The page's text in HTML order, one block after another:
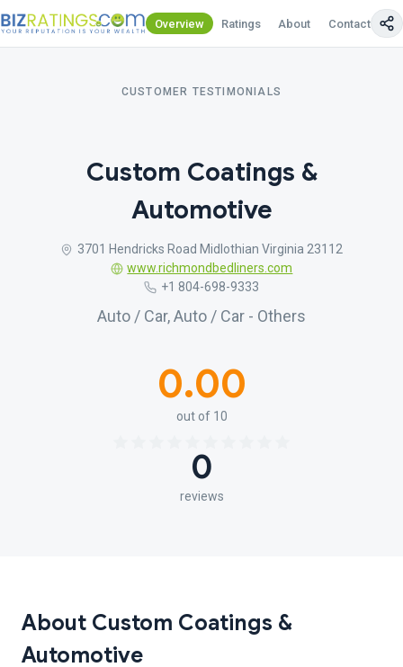
Overview Ratings About Contact Us
CUSTOMER TESTIMONIALS
Custom Coatings &
Automotive
3701 Hendricks Road Midlothian Virginia 23112
www.richmondbedliners.com
+1 804-698-9333
Auto / Car, Auto / Car - Others
0.00
out of 10
0
reviews
About Custom Coatings &
Automotive